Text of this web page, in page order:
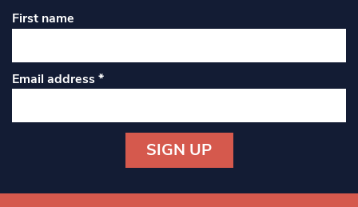
First name
Email address*
Contact